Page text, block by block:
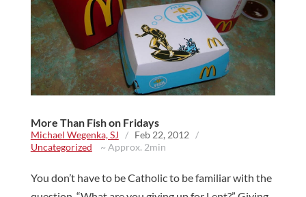
More Than Fish on Fridays
Michael Wegenka, SJ / Feb 22, 2012
/
Uncategorized ~ Approx. 2min
You don’t have to be Catholic to be familiar with the